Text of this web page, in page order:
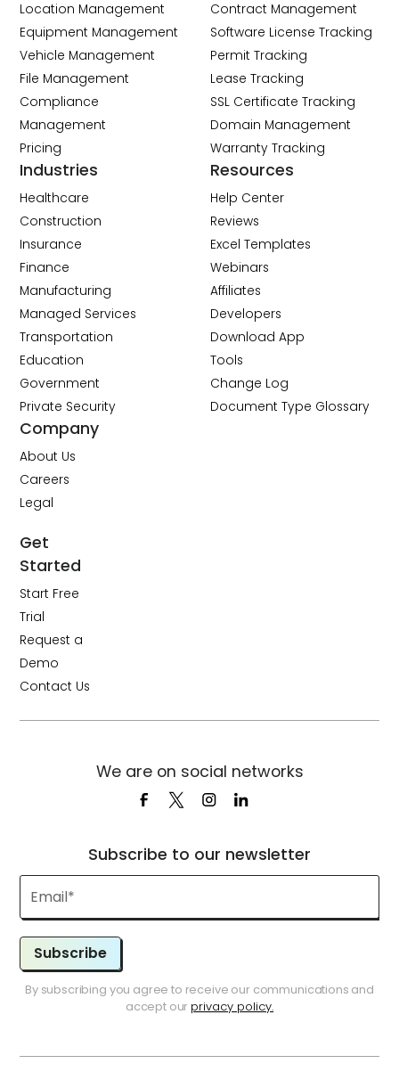
Location Management
Equipment Management
Vehicle Management
File Management
Compliance
Management
Pricing
Contract Management
Software License Tracking
Permit Tracking
Lease Tracking
SSL Certificate Tracking
Domain Management
Warranty Tracking
Industries
Healthcare
Construction
Insurance
Finance
Manufacturing
Managed Services
Transportation
Education
Government
Private Security
Resources
Help Center
Reviews
Excel Templates
Webinars
Affiliates
Developers
Download App
Tools
Change Log
Document Type Glossary
Company
About Us
Careers
Legal
Get
Started
Start Free
Trial
Request a
Demo
Contact Us
Subscribe to our newsletter
Subscribe
By subscribing you agree to receive our communications and
accept our privacy policy.
We are on social networks